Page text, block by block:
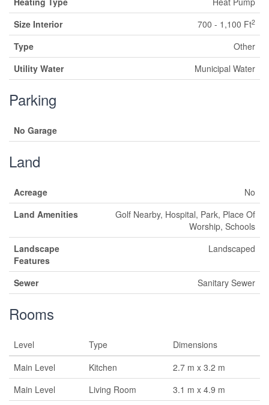
Size Interior
700 - 1,100 Ft2
Type
Other
Utility Water
Municipal Water
Parking
No Garage
Land
Acreage
No
Land Amenities
Golf Nearby, Hospital, Park, Place Of
Worship, Schools
Landscape
Features
Landscaped
Sewer Sanitary Sewer
Rooms
Level Type
Dimensions
Main Level
Kitchen
2.7 m x 3.2 m
Main Level
Living Room
3.1 m x 4.9 m